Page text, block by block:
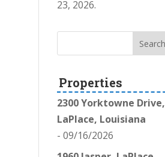
23, 2026.
Properties
2300 Yorktowne Drive,
LaPlace, Louisiana
- 09/16/2026